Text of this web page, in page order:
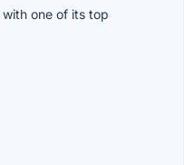
one of its top